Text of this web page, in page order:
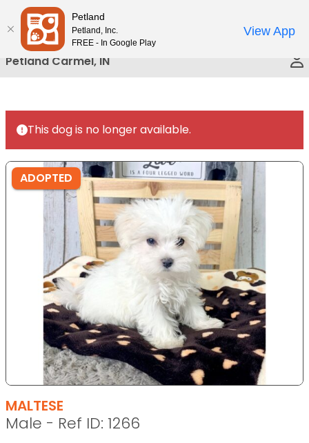
Please
note:
This
website
includes
accessibility
system.
Petland Carmel, IN
This dog is no longer available.
ADOPTED
MALTESE
Male - Ref ID: 1266
Petland
Petland, Inc.
FREE - In Google Play
View App